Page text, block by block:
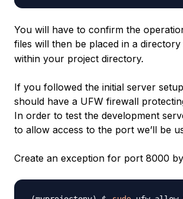
You will have to confirm the
files will then be placed in a directory
within your project directory.
If you followed the initial server
should have a UFW firewall
In order to test the development
to allow access to the port we’ll be
Create an exception for port 8000